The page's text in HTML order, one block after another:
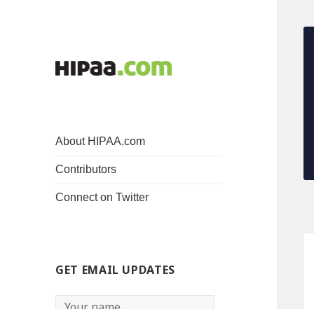
About HIPAA.com
Contributors
Connect on Twitter
GET EMAIL UPDATES